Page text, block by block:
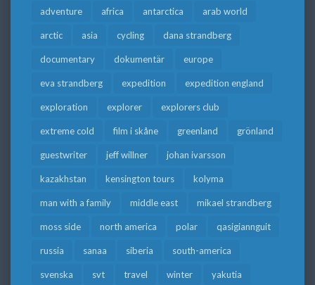
adventure africa antarctica arab world
arctic asia cycling dana strandberg
documentary dokumentär europe
eva strandberg expedition expedition england
exploration explorer explorers club
extreme cold film i skåne greenland grönland
guestwriter jeff willner johan ivarsson
kazakhstan kensington tours kolyma
man with a family middle east mikael strandberg
moss side north america polar qasigiannguit
russia sanaa siberia south-america
svenska svt travel winter yakutia